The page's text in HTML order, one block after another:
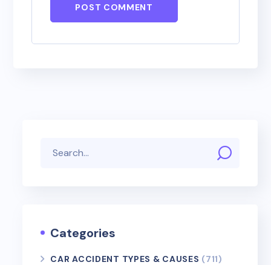
POST COMMENT
Categories
CAR ACCIDENT TYPES & CAUSES (711)